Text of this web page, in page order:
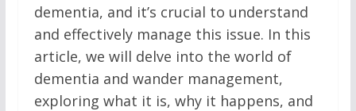
dementia, and it’s crucial to understand
and effectively manage this issue. In this
article, we will delve into the world of
dementia and wander management,
exploring what it is, why it happens, and